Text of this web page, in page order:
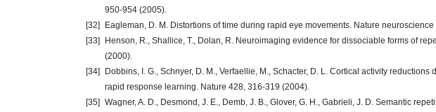
950-954 (2005).
[32]
Eagleman, D. M. Distortions of time during rapid eye movements. Nature
[33]
Henson, R., Shallice, T., Dolan, R. Neuroimaging evidence for dissociable forms of
(2000).
[34]
Dobbins, I. G., Schnyer, D. M., Verfaellie, M., Schacter, D. L. Cortical activity
rapid response learning. Nature 428, 316-319 (2004).
[35] Wagner, A. D., Desmond, J. E., Demb, J. B., Glover, G. H., Gabrieli, J. D. Semantic